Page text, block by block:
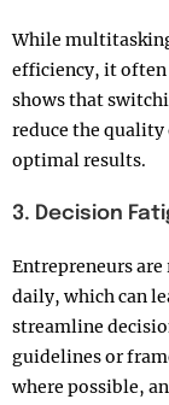
While
efficiency, it often
shows that
reduce the quality
optimal results.
3. Decision
Entrepreneurs
daily, which can
streamline
guidelines or
where possible,